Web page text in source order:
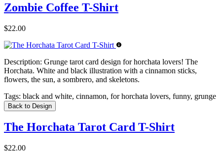
Zombie Coffee T-Shirt
$22.00
Description: Grunge tarot card design for horchata lovers! The
Horchata. White and black illustration with a cinnamon sticks,
flowers, the sun, a sombrero, and skeletons.
Tags: black and white, cinnamon, for horchata lovers, funny, grunge
Back to Design
The Horchata Tarot Card T-Shirt
$22.00